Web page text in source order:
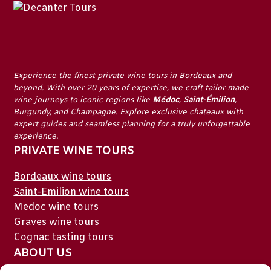
Experience the finestprivate wine tours in Bordeauxand
beyond. With over 20 years of expertise, we craft tailor-made
wine journeys to iconic regions like Médoc, Saint-Émilion,
Burgundy, and Champagne. Explore exclusive chateaux with
expert guides and seamless planning for a truly unforgettable
experience.
PRIVATE WINE TOURS
Bordeaux wine tours
Saint-Emilion wine tours
Medoc wine tours
Graves wine tours
Cognac tasting tours
ABOUT US